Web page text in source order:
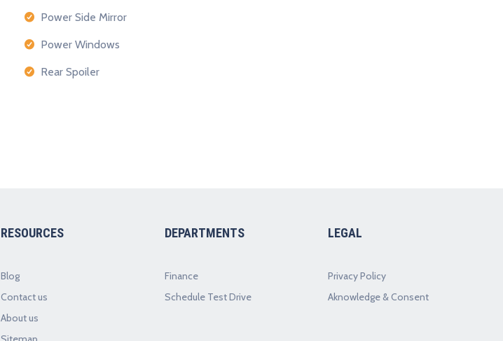
Power Side Mirror
Power Windows
Rear Spoiler
RESOURCES
Blog
Contact us
About us
DEPARTMENTS
Finance
Schedule Test Drive
LEGAL
Privacy Policy
Aknowledge & Consent